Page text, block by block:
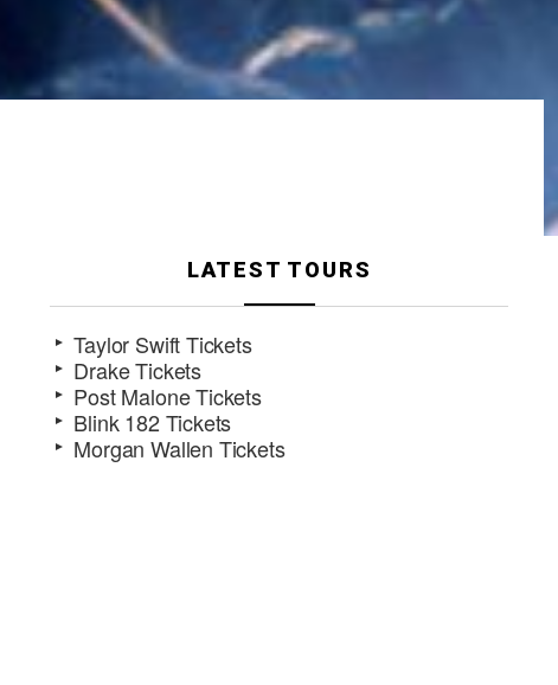
LATEST TOURS
Taylor Swift Tickets
Drake Tickets
Post Malone Tickets
Blink 182 Tickets
Morgan Wallen Tickets